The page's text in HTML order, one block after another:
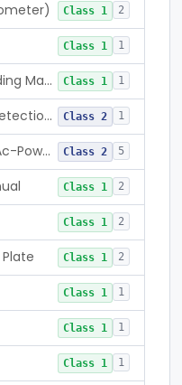
Class 1 2
Class 1 1
Brush, Haidinger, (Including Macular Integrity) Class 1 1
Diabetic Retinopathy Detection Device Class 2 1
Camera, Ophthalmic, Ac-Powered Class 2 5
Class 1 2
Class 1 2
Class 1 2
Class 1 1
Class 1 1
Class 1 1